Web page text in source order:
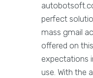
perfect
mass gmail
offered on
expectations
use. With the